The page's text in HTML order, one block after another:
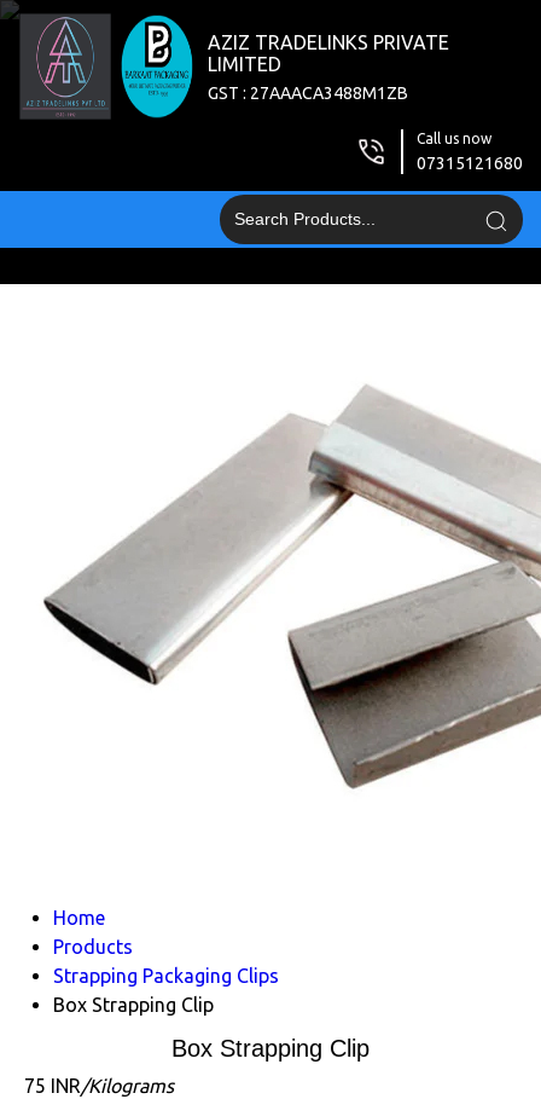
AZIZ TRADELINKS PRIVATE
LIMITED
GST : 27AAACA3488M1ZB
Call us now
07315121680
Home
Products
Strapping Packaging Clips
Box Strapping Clip
Box Strapping Clip
75 INR/Kilograms